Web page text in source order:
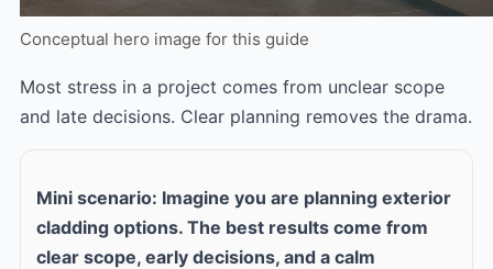
Conceptual hero image for this guide
Most stress in a project comes from unclear scope
and late decisions. Clear planning removes the drama.
Mini scenario: Imagine you are planning exterior
cladding options. The best results come from
clear scope, early decisions, and a calm